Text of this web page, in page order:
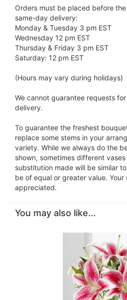
Orders must be placed before
same-day delivery:
Monday & Tuesday 3 pm EST
Wednesday 12 pm EST
Thursday & Friday 3 pm EST
Saturday: 12 pm EST
(Hours may vary during holidays)
We cannot guarantee requests
delivery.
To guarantee the freshest
replace some stems in your
variety. While we always do the
shown, sometimes different
substitution made will be similar
be of equal or greater value.
appreciated.
You may also like...